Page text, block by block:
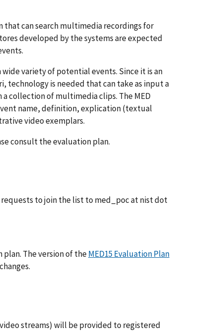
that can search multimedia recordings for
developed by the systems are expected
variety of potential events. Since it is an
technology is needed that can take as input a
collection of multimedia clips. The MED
name, definition, explication (textual
video exemplars.
consult the evaluation plan.
to join the list to med_poc at nist dot
The version of theMED15 Evaluation Plan
streams) will be provided to registered